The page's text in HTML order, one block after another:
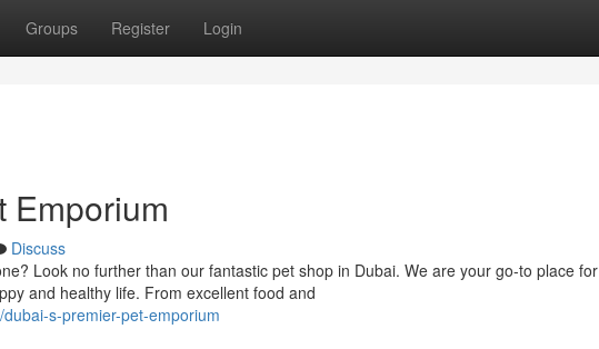
Groups Register Login
Emporium
Discuss
Look no further than our fantastic pet shop in Dubai. We are your go-to place for
and healthy life. From excellent food and
s-premier-pet-emporium